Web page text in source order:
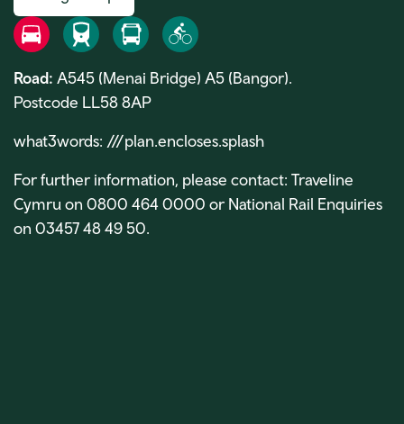
Road
Road: A545 (Menai Bridge) A5 (Bangor).
Rail Bus Bike
Postcode LL58 8AP
what3words: ///plan.encloses.splash
For further information, please contact: Traveline
Cymru on 0800 464 0000 or National Rail Enquiries
on 03457 48 49 50.